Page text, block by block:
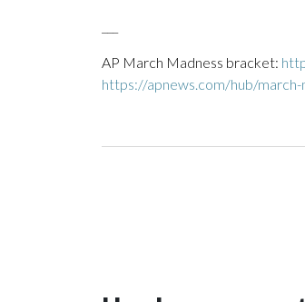
AP March Madness bracket:
https://apnews.com/hub/march-